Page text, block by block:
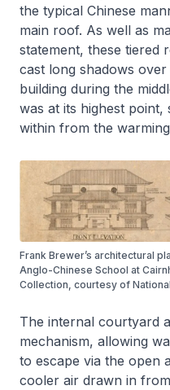
the typical Chinese
main roof. As well as
statement, these tiered
cast long shadows
building during the
was at its highest point,
within from the
Frank Brewer’s architectural
Anglo-Chinese School at
Collection, courtesy of
The internal courtyard
mechanism, allowing
to escape via the open
cooler air drawn in